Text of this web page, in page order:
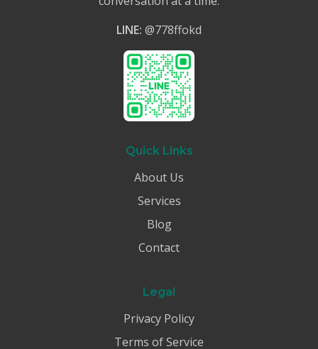
LINE: @778ffokd
Quick Links
About Us
Services
Blog
Contact
Legal
Privacy Policy
Terms of Service